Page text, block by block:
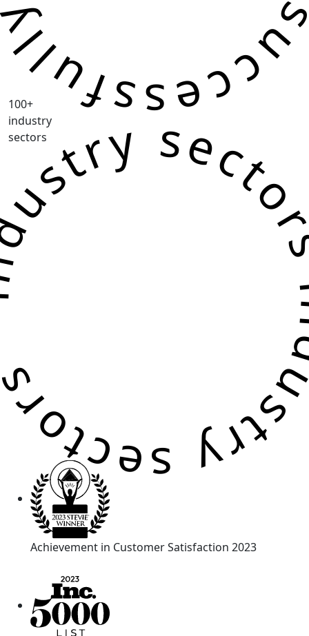
100+
industry
sectors
Achievement in Customer Satisfaction 2023